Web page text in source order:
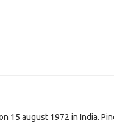
august 1972 in India.